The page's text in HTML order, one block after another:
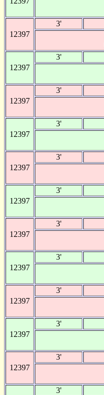
12397
3'
12397
3'
12397
3'
12397
3'
12397
3'
12397
3'
12397
3'
12397
3'
12397
3'
12397
3'
12397
3'
3'